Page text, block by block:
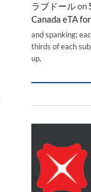
ラブドールon
Canada eTA
and spanking;
thirds of each
up,